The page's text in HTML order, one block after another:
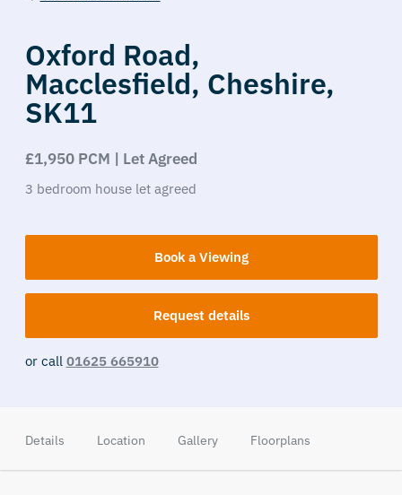
Oxford Road,
Macclesfield, Cheshire,
SK11
£1,950 PCM | Let Agreed
3 bedroom house let agreed
Book a Viewing
Request details
or call 01625 665910
Details Location Gallery Floorplans